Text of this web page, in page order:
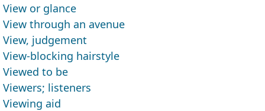
View or glance
View through an avenue
View, judgement
View-blocking hairstyle
Viewed to be
Viewers; listeners
Viewing aid